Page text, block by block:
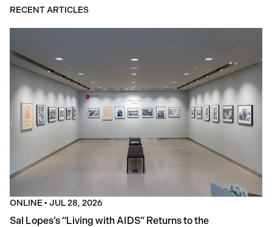
RECENT ARTICLES
ONLINE• JUL 28, 2026
Sal Lopes’s “Living with AIDS” Returns to the